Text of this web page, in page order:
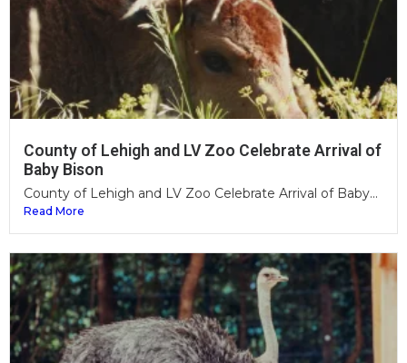
County of Lehigh and LV Zoo Celebrate Arrival of
Baby Bison
County of Lehigh and LV Zoo Celebrate Arrival of Baby...
Read More